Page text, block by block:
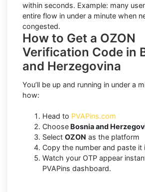
within seconds. Example: many
entire flow in under a minute when
congested.
How to Get a OZON
Verification Code in
and Herzegovina
You’ll be up and running in under a
how:
Head to PVAPins.com
Choose Bosnia and
Select OZON as the platform
Copy the number and paste it
Watch your OTP appear
PVAPins dashboard.